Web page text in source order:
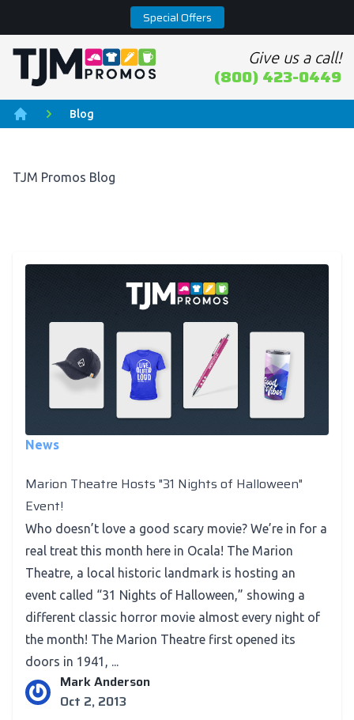
Special Offers
Home page Give us a call!
(800) 423-0449
Home
Blog
TJM Promos Blog
News
Marion Theatre Hosts "31 Nights of Halloween"
Event!
Who doesn’t love a good scary movie? We’re in for a
real treat this month here in Ocala! The Marion
Theatre, a local historic landmark is hosting an
event called “31 Nights of Halloween,” showing a
different classic horror movie almost every night of
the month! The Marion Theatre first opened its
doors in 1941, ...
Mark Anderson
Oct 2, 2013